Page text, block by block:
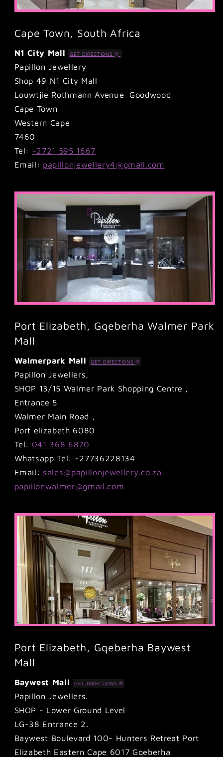
Cape Town, South Africa
N1 City Mall GET DIRECTIONS
Papillon Jewellery
Shop 49 N1 City Mall
Louwtjie Rothmann Avenue Goodwood
Cape Town
Western Cape
7460
Tel: +2721 595 1667
Email: papillonjewellery4@gmail.com
Port Elizabeth, Gqeberha Walmer Park
Mall
Walmerpark Mall GET DIRECTIONS
Papillon Jewellers,
SHOP 13/15 Walmer Park Shopping Centre ,
Entrance 5
Walmer Main Road ,
Port elizabeth 6080
Tel: 041 368 6870
Whatsapp Tel: +27736228134
Email: sales@papillonjewellery.co.za
papillonwalmer@gmail.com
Port Elizabeth, Gqeberha Baywest
Mall
Baywest Mall GET DIRECTIONS
Papillon Jewellers.
SHOP - Lower Ground Level
LG-38 Entrance 2.
Baywest Boulevard 100- Hunters Retreat Port
Elizabeth Eastern Cape 6017 Gqeberha